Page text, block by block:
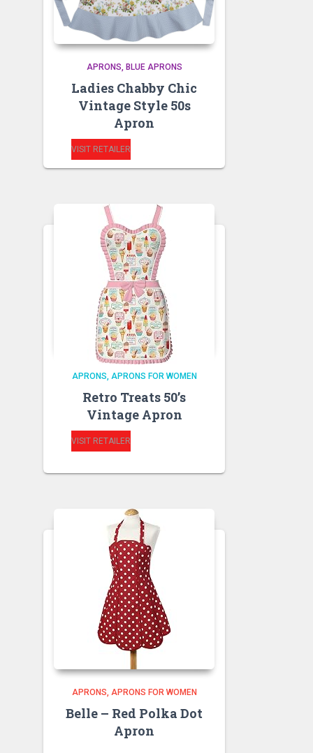
APRONS BLUE APRONS
Ladies Chabby Chic
Vintage Style 50s
Apron
VISIT RETAILER
APRONS APRONS FOR WOMEN
Retro Treats 50’s
Vintage Apron
VISIT RETAILER
APRONS APRONS FOR WOMEN
Belle – Red Polka Dot
Apron